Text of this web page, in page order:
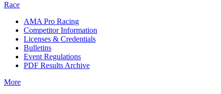
Race
AMA Pro Racing
Competitor Information
Licenses & Credentials
Bulletins
Event Regulations
PDF Results Archive
More